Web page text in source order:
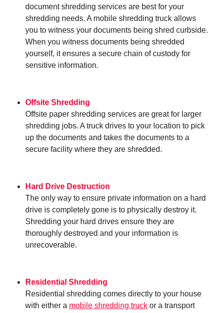
document shredding services are best for your
shredding needs. A mobile shredding truck allows
you to witness your documents being shred curbside.
When you witness documents being shredded
yourself, it ensures a secure chain of custody for
sensitive information.
Offsite Shredding
Offsite paper shredding services are great for larger
shredding jobs. A truck drives to your location to pick
up the documents and takes the documents to a
secure facility where they are shredded.
Hard Drive Destruction
The only way to ensure private information on a hard
drive is completely gone is to physically destroy it.
Shredding your hard drives ensure they are
thoroughly destroyed and your information is
unrecoverable.
Residential Shredding
Residential shredding comes directly to your house
with either a mobile shredding truck or a transport